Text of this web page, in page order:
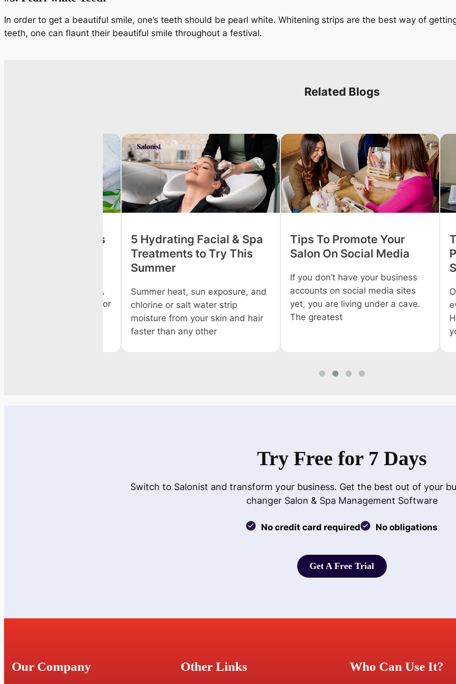
In order to get a beautiful smile, one’s teeth should be pearl white. Whitening strips are the best way of
teeth, one can flaunt their beautiful smile throughout a festival.
Related Blogs
5 Hydrating Facial & Spa
Treatments to Try This
Summer
Summer heat, sun exposure, and
chlorine or salt water strip
moisture from your skin and hair
faster than any other
Tips To Promote Your
Salon On Social Media
If you don’t have your business
accounts on social media sites
yet, you are living under a cave.
The greatest
you
Try Free for 7 Days
Switch to Salonist and transform your business. Get the best out of your
changer Salon & Spa Management Software
No credit card required No obligations
Get A Free Trial
Our Company Other Links Who Can Use It?